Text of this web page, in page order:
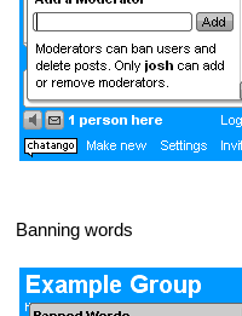
Banning words